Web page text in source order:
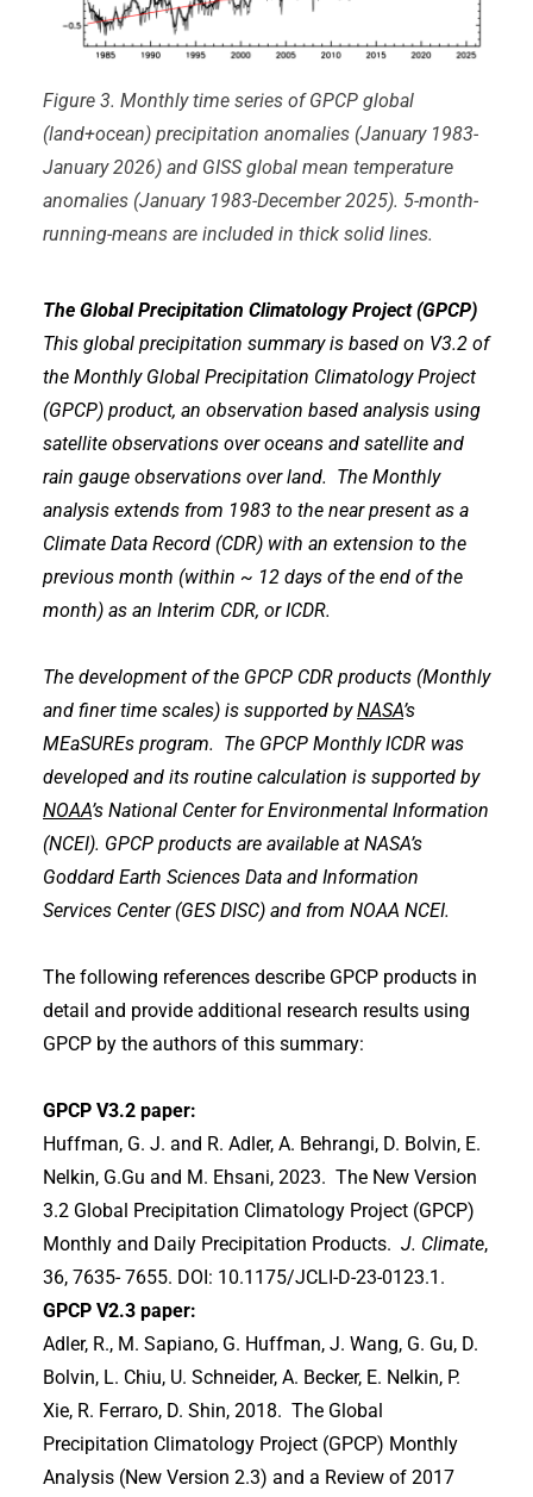
Figure 3. Monthly time series of GPCP global
(land+ocean) precipitation anomalies (January 1983-
January 2026) and GISS global mean temperature
anomalies (January 1983-December 2025). 5-month-
running-means are included in thick solid lines.
The Global Precipitation Climatology Project (GPCP)
This global precipitation summary is based on V3.2 of
the Monthly Global Precipitation Climatology Project
(GPCP) product, an observation based analysis using
satellite observations over oceans and satellite and
rain gauge observations over land. The Monthly
analysis extends from 1983 to the near present as a
Climate Data Record (CDR) with an extension to the
previous month (within ~ 12 days of the end of the
month) as an Interim CDR, or ICDR.
The development of the GPCP CDR products (Monthly
and finer time scales) is supported byNASA’s
MEaSUREs program. The GPCP Monthly ICDR was
developed and its routine calculation is supported by
NOAA’s National Center for Environmental Information
(NCEI). GPCP products are available at NASA’s
Goddard Earth Sciences Data and Information
Services Center (GES DISC) and from NOAA NCEI.
The following references describe GPCP products in
detail and provide additional research results using
GPCP by the authors of this summary:
GPCP V3.2 paper:
Huffman, G. J. and R. Adler, A. Behrangi, D. Bolvin, E.
Nelkin, G.Gu and M. Ehsani, 2023. The New Version
3.2 Global Precipitation Climatology Project (GPCP)
Monthly and Daily Precipitation Products. J. Climate,
36, 7635- 7655. DOI: 10.1175/JCLI-D-23-0123.1.
GPCP V2.3 paper:
Adler, R., M. Sapiano, G. Huffman, J. Wang, G. Gu, D.
Bolvin, L. Chiu, U. Schneider, A. Becker, E. Nelkin, P.
Xie, R. Ferraro, D. Shin, 2018. The Global
Precipitation Climatology Project (GPCP) Monthly
Analysis (New Version 2.3) and a Review of 2017